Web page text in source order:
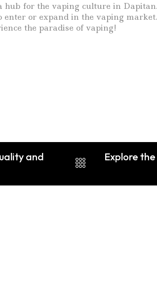
hub for the vaping culture in
or expand in the vaping
the paradise of vaping!
and
Explore